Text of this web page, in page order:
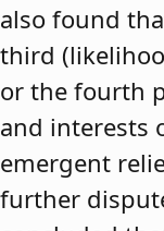
also found
third
or the fourth
and interests
emergent
further